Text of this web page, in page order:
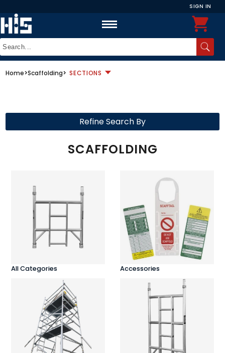
SIGN IN
Home>Scaffolding> SECTIONS
Refine Search By
SCAFFOLDING
All Categories Accessories